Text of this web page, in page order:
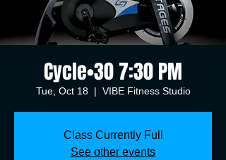
Cycle•30 7:30 PM
Tue, Oct 18
  |
VIBE Fitness Studio
Class Currently Full
See other events